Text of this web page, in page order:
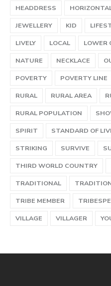
HEADDRESS
JEWELLERY
KID
LIVELY
LOCAL LOWER
NATURE
NECKLACE
POVERTY
POVERTY LINE
RURAL
RURAL AREA
RURAL POPULATION
SPIRIT
STANDARD OF
STRIKING
SURVIVE
THIRD WORLD COUNTRY
TRADITIONAL
TRIBE MEMBER
VILLAGE
VILLAGER